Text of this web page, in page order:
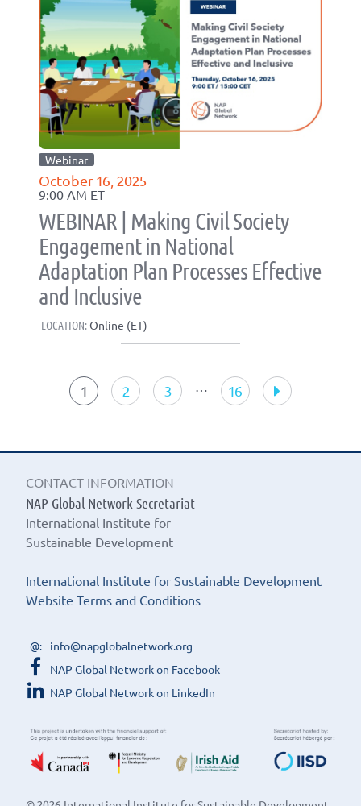
Webinar
October 16, 2025
9:00 AM ET
WEBINAR | Making Civil Society
Engagement in National
Adaptation Plan Processes Effective
and Inclusive
LOCATION:Online (ET)
navigation
1 2 3 … 16
CONTACT INFORMATION
NAP Global Network Secretariat
International Institute for
Sustainable Development
International Institute for Sustainable Development
Website Terms and Conditions
info@napglobalnetwork.org
NAP Global Network on Facebook
NAP Global Network on LinkedIn